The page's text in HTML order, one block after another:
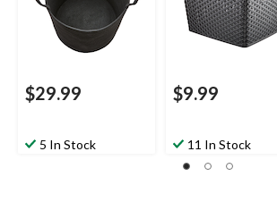
$29.99
5 In Stock
$9.99
11 In Stock